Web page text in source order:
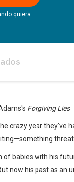
quiera.
Forgiving Lies
crazy year they've
babies with his
now his past as an